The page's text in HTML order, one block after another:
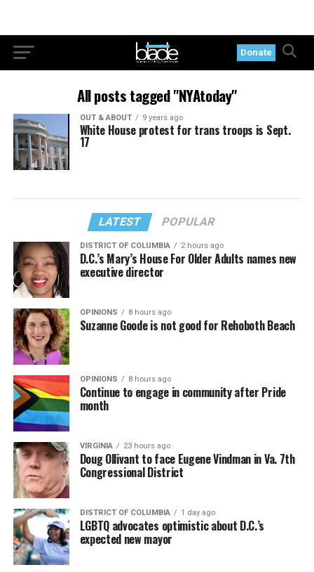
Donate
All posts tagged "NYAtoday"
OUT & ABOUT 9 years ago
White House protest for trans troops is Sept.
17
LATEST POPULAR
DISTRICT OF COLUMBIA 2 hours ago
D.C.’s Mary’s House For Older Adults names new
executive director
OPINIONS 8 hours ago
Suzanne Goode is not good for Rehoboth Beach
OPINIONS 8 hours ago
Continue to engage in community after Pride
month
VIRGINIA 23 hours ago
Doug Ollivant to face Eugene Vindman in Va. 7th
Congressional District
DISTRICT OF COLUMBIA 1 day ago
LGBTQ advocates optimistic about D.C.’s
expected new mayor